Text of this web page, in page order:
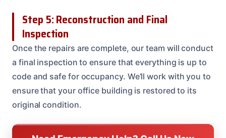
Step 5: Reconstruction and Final
Inspection
Once the repairs are complete, our team will conduct
a final inspection to ensure that everything is up to
code and safe for occupancy. We’ll work with you to
ensure that your office building is restored to its
original condition.